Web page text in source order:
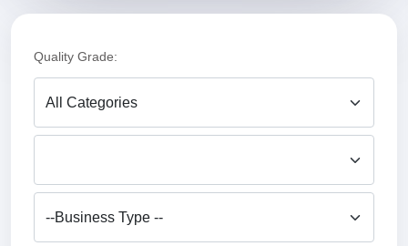
MOQ
Certificate (Only One)
FSSAI Certified
500g / 1kg / 5kg / 10kg / 25kg
Quality Grade: